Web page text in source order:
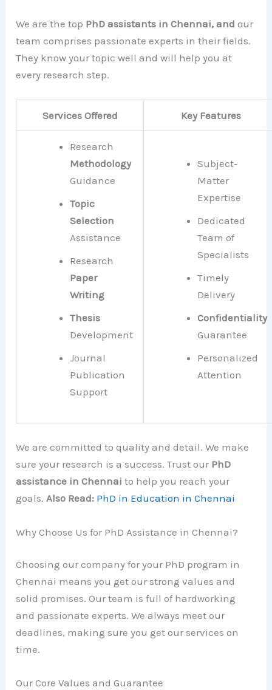
We are the top PhD assistants in Chennai, andour
team comprises passionate experts in their fields.
They know your topic well and will help you at
every research step.
Services Offered Key Features
Research
Methodology
Guidance
Topic
Selection
Assistance
Research
Paper
Writing
Thesis
Development
Journal
Publication
Support
Subject-
Matter
Expertise
Dedicated
Team of
Specialists
Timely
Delivery
Confidentiality
Guarantee
Personalized
Attention
We are committed to quality and detail. We make
sure your research is a success. Trust our PhD
assistance in Chennai to help you reach your
goals. Also Read: PhD in Education in Chennai
Why Choose Us for PhD Assistance in Chennai?
Choosing our company for your PhD program in
Chennai means you get our strong values and
solid promises. Our team is full of hardworking
and passionate experts. We always meet our
deadlines, making sure you get our services on
time.
Our Core Values and Guarantee